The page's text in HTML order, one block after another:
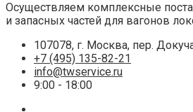
Осуществляем комплексные
и запасных частей для вагонов
107078, г. Москва, пер.
+7 (495) 135-82-21
info@twservice.ru
9:00 - 18:00